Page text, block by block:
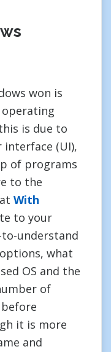
won is
is due to
(UI),
of programs
to the
With
to your
to-understand
what
OS and the
of
it is more
and